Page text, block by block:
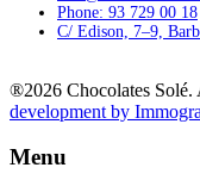
Phone: 93 729 00 18
C/ Edison, 7–9,
®2026 Chocolates Solé.
development by
Menu